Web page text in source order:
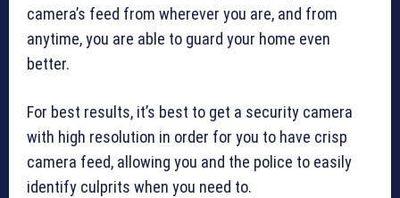
camera’s feed from wherever you are, and from
anytime, you are able to guard your home even
better.
For best results, it’s best to get a security camera
with high resolution in order for you to have crisp
camera feed, allowing you and the police to easily
identify culprits when you need to.